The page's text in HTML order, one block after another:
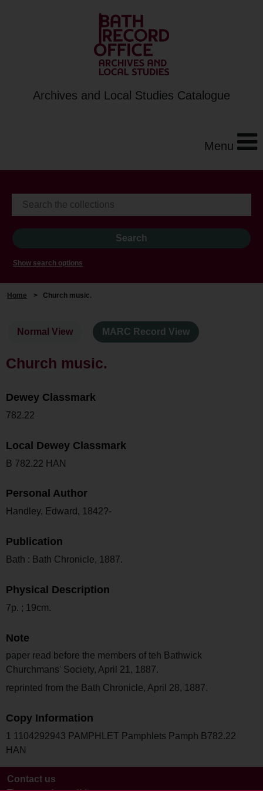
Archives and Local Studies Catalogue
Menu
Show search options
Home > Church music.
Normal View MARC Record View
Church music.
Dewey Classmark
782.22
Local Dewey Classmark
B 782.22 HAN
Personal Author
Handley, Edward, 1842?-
Publication
Bath : Bath Chronicle, 1887.
Physical Description
7p. ; 19cm.
Note
paper read before the members of teh Bathwick
Churchmans' Society, April 21, 1887.
reprinted from the Bath Chronicle, April 28, 1887.
Copy Information
1 1104292943 PAMPHLET Pamphlets Pamph B782.22
HAN
Contact us